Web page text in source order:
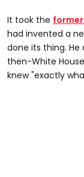
It took the
had invented a
done its thing.
then-White
knew "exactly